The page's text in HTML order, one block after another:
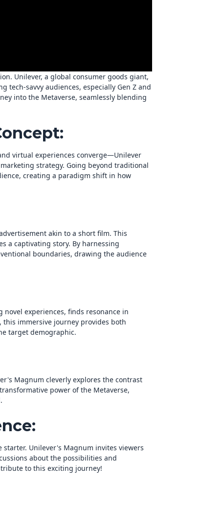
Unilever, a global consumer goods giant,
savvy audiences, especially Gen Z and
into the Metaverse, seamlessly blending
virtual experiences converge—Unilever
strategy. Going beyond traditional
creating a paradigm shift in how
akin to a short film. This
a captivating story. By harnessing
boundaries, drawing the audience
novel experiences, finds resonance in
immersive journey provides both
target demographic.
Magnum cleverly explores the contrast
power of the Metaverse,
Unilever's Magnum invites viewers
about the possibilities and
to this exciting journey!